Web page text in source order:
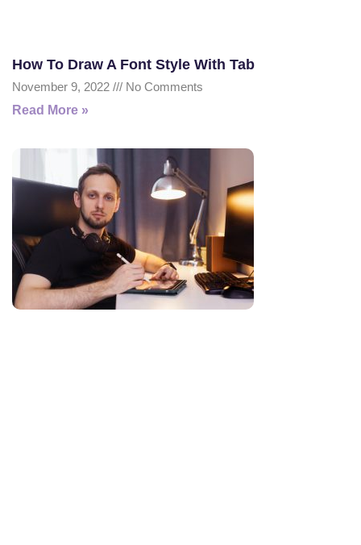
How To Draw A Font Style With Tab
November 9, 2022
No Comments
Read More »